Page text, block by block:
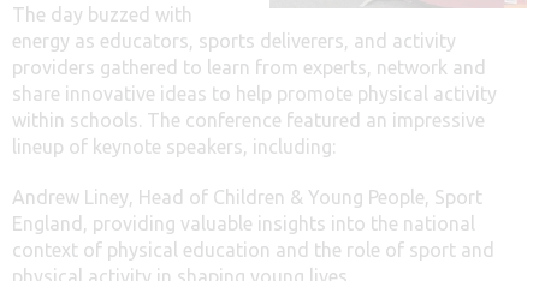
The day buzzed with
energy as educators, sports deliverers, and activity
providers gathered to learn from experts, network and
share innovative ideas to help promote physical activity
within schools. The conference featured an impressive
lineup of keynote speakers, including:
Andrew Liney, Head of Children & Young People, Sport
England, providing valuable insights into the national
context of physical education and the role of sport and
physical activity in shaping young lives.